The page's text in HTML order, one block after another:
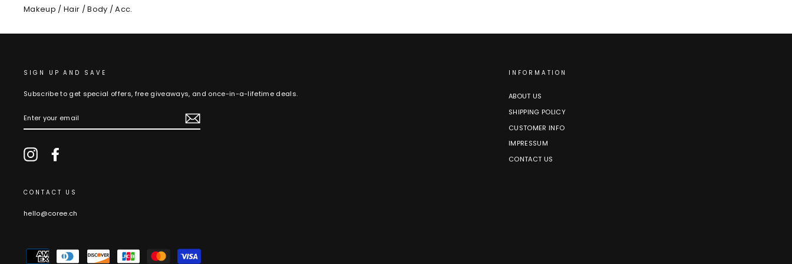
Makeup / Hair / Body / Acc.
SIGN UP AND SAVE
Subscribe to get special offers, free giveaways, and once-in-a-lifetime deals.
YOUR
Instagram
INFORMATION
ABOUT US
SHIPPING POLICY
CUSTOMER INFO
IMPRESSUM
CONTACT US
CONTACT US
hello@coree.ch